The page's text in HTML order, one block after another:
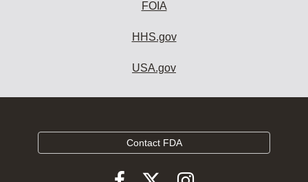
FOIA
HHS.gov
USA.gov
Contact FDA
Follow